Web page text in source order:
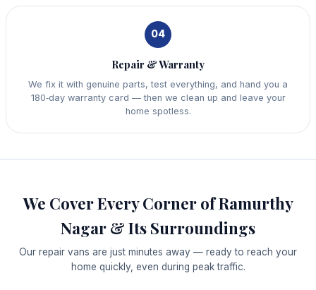
04
Repair & Warranty
We fix it with genuine parts, test everything, and hand you a
180‑day warranty card — then we clean up and leave your
home spotless.
We Cover Every Corner of Ramurthy
Nagar & Its Surroundings
Our repair vans are just minutes away — ready to reach your
home quickly, even during peak traffic.